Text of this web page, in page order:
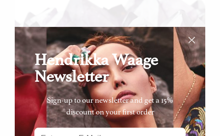
Amethyst is a wonderfully coloured variety of violet
quartz. The stone normally forms a cavity of crystal linings
within the basalt rock. The crystals within the rock point
Hendrikka Waage
Newsletter
Sign-up to our newsletter and get a 15%
discount on your first order